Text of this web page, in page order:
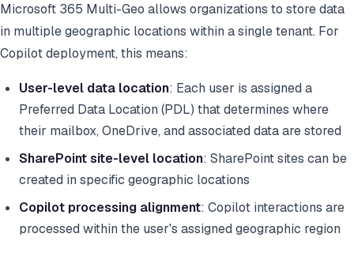
Microsoft 365 Multi-Geo allows organizations to store data
in multiple geographic locations within a single tenant. For
Copilot deployment, this means:
User-level data location: Each user is assigned a
Preferred Data Location (PDL) that determines where
their mailbox, OneDrive, and associated data are stored
SharePoint site-level location: SharePoint sites can be
created in specific geographic locations
Copilot processing alignment: Copilot interactions are
processed within the user's assigned geographic region